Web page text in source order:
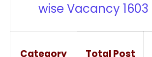
wise Vacancy 1603
Category Total Post